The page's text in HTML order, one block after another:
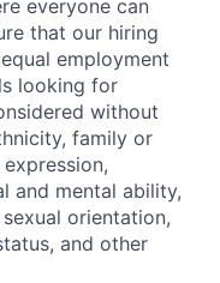
everyone can
that our hiring
employment
looking for
without
family or
and mental ability,
orientation,
and other